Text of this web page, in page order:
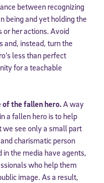
between recognizing
being and yet holding the
or her actions. Avoid
and, instead, turn the
less than perfect
for a teachable
of the fallen hero.A way
a fallen hero is to help
see only a small part
charismatic person
the media have agents,
who help them
image. As a result,